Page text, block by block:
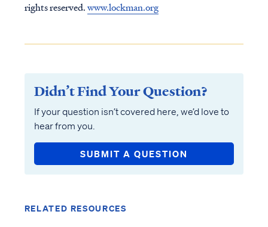
rights reserved.www.lockman.org
Didn’t Find Your Question?
If your question isn’t covered here, we’d love to
hear from you.
SUBMIT A QUESTION
RELATED RESOURCES